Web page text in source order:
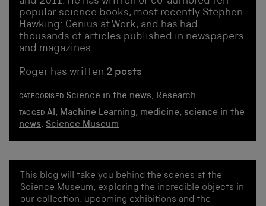
popular science books, most recently Stephen
Hawking: Genius at Work, and has had
thousands of articles published in newspapers
and magazines.
Roger has written 2 posts
CATEGORISED Science in the news, Research
TAGGED AI, Machine Learning, medicine, science in the
news, Science Museum
This blog will take you behind the scenes at the
Science Museum, exploring the incredible objects in
our collection, upcoming exhibitions and the